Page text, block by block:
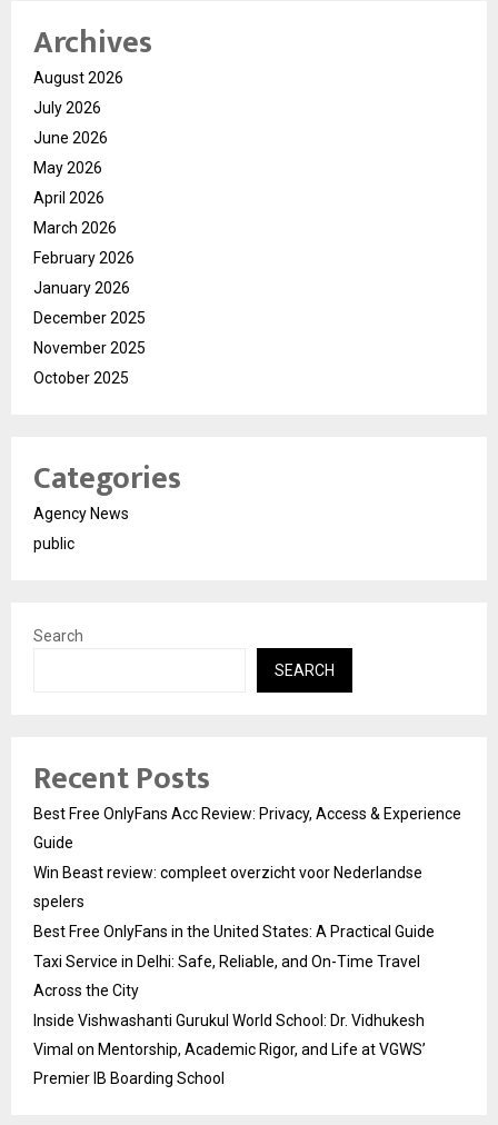
Archives
August 2026
July 2026
June 2026
May 2026
April 2026
March 2026
February 2026
January 2026
December 2025
November 2025
October 2025
Categories
Agency News
public
Search
SEARCH
Recent Posts
Best Free OnlyFans Acc Review: Privacy, Access & Experience
Guide
Win Beast review: compleet overzicht voor Nederlandse
spelers
Best Free OnlyFans in the United States: A Practical Guide
Taxi Service in Delhi: Safe, Reliable, and On-Time Travel
Across the City
Inside Vishwashanti Gurukul World School: Dr. Vidhukesh
Vimal on Mentorship, Academic Rigor, and Life at VGWS’
Premier IB Boarding School